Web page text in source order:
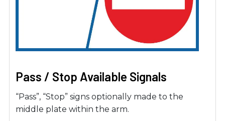
Pass / Stop Available Signals
“Pass”, “Stop” signs optionally made to the
middle plate within the arm.